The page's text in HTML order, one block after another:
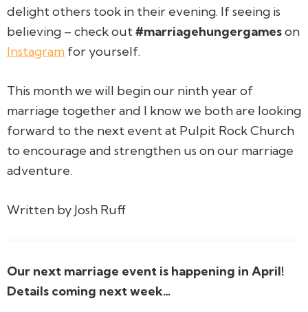
delight others took in their evening. If seeing is
believing – check out#marriagehungergameson
Instagram for yourself.
This month we will begin our ninth year of
marriage together and I know we both are looking
forward to the next event at Pulpit Rock Church
to encourage and strengthen us on our marriage
adventure.
Written by Josh Ruff
Our next marriage event is happening in April!
Details coming next week…